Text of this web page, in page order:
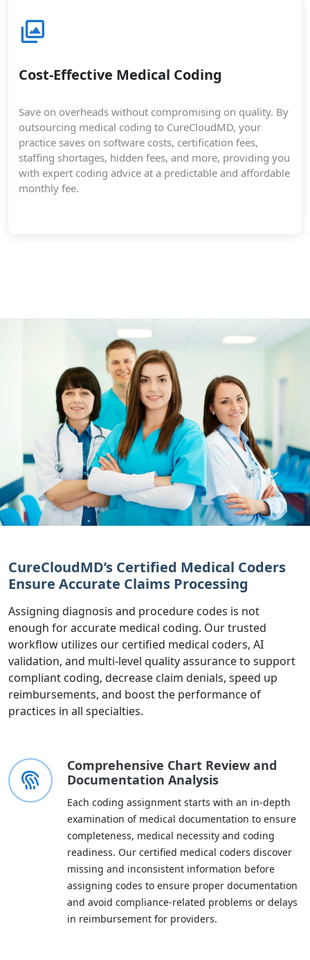
Cost-Effective Medical Coding
Save on overheads without compromising on quality. By
outsourcing medical coding to CureCloudMD, your
practice saves on software costs, certification fees,
staffing shortages, hidden fees, and more, providing you
with expert coding advice at a predictable and affordable
monthly fee.
CureCloudMD’s Certified Medical Coders
Ensure Accurate Claims Processing
Assigning diagnosis and procedure codes is not
enough for accurate medical coding. Our trusted
workflow utilizes our certified medical coders, AI
validation, and multi-level quality assurance to support
compliant coding, decrease claim denials, speed up
reimbursements, and boost the performance of
practices in all specialties.
Comprehensive Chart Review and
Documentation Analysis
Each coding assignment starts with an in-depth
examination of medical documentation to ensure
completeness, medical necessity and coding
readiness. Our certified medical coders discover
missing and inconsistent information before
assigning codes to ensure proper documentation
and avoid compliance-related problems or delays
in reimbursement for providers.